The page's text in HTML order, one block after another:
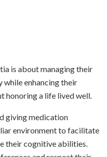
is about managing their
while enhancing their
honoring a life lived well.
giving medication
environment to facilitate
their cognitive abilities.